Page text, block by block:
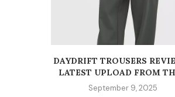
DAYDRIFT TROUSERS
LATEST UPLOAD FROM
September 9, 2025